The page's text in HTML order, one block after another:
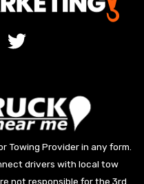
Towing Provider in any form.
drivers with local tow
not responsible for the 3rd